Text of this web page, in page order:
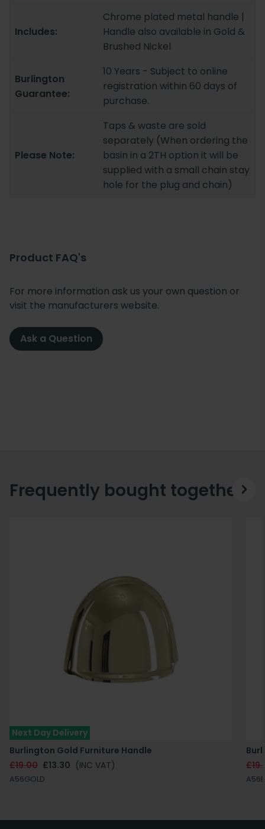
Includes:
Chrome plated metal handle |
Handle also available in Gold &
Brushed Nickel
Burlington
Guarantee:
10 Years - Subject to online
registration within 60 days of
purchase.
Please Note:
Taps & waste are sold
separately (When ordering the
basin in a 2TH option it will be
supplied with a small chain stay
hole for the plug and chain)
Product FAQ's
For more information ask us your own question or
visit the manufacturers website.
Ask a Question
Frequently bought together
Next Day Delivery
Burlington Gold Furniture Handle
£19.00 £13.30 (INC VAT)
A56GOLD